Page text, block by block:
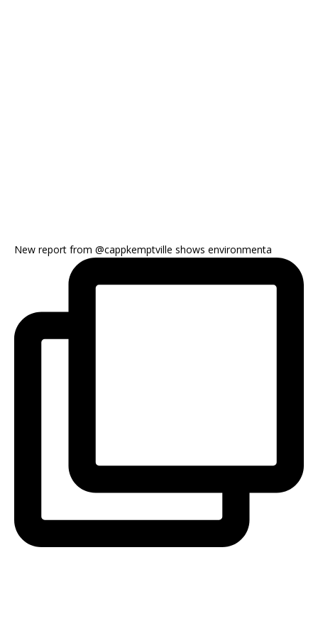
New report from @cappkemptville shows environmenta